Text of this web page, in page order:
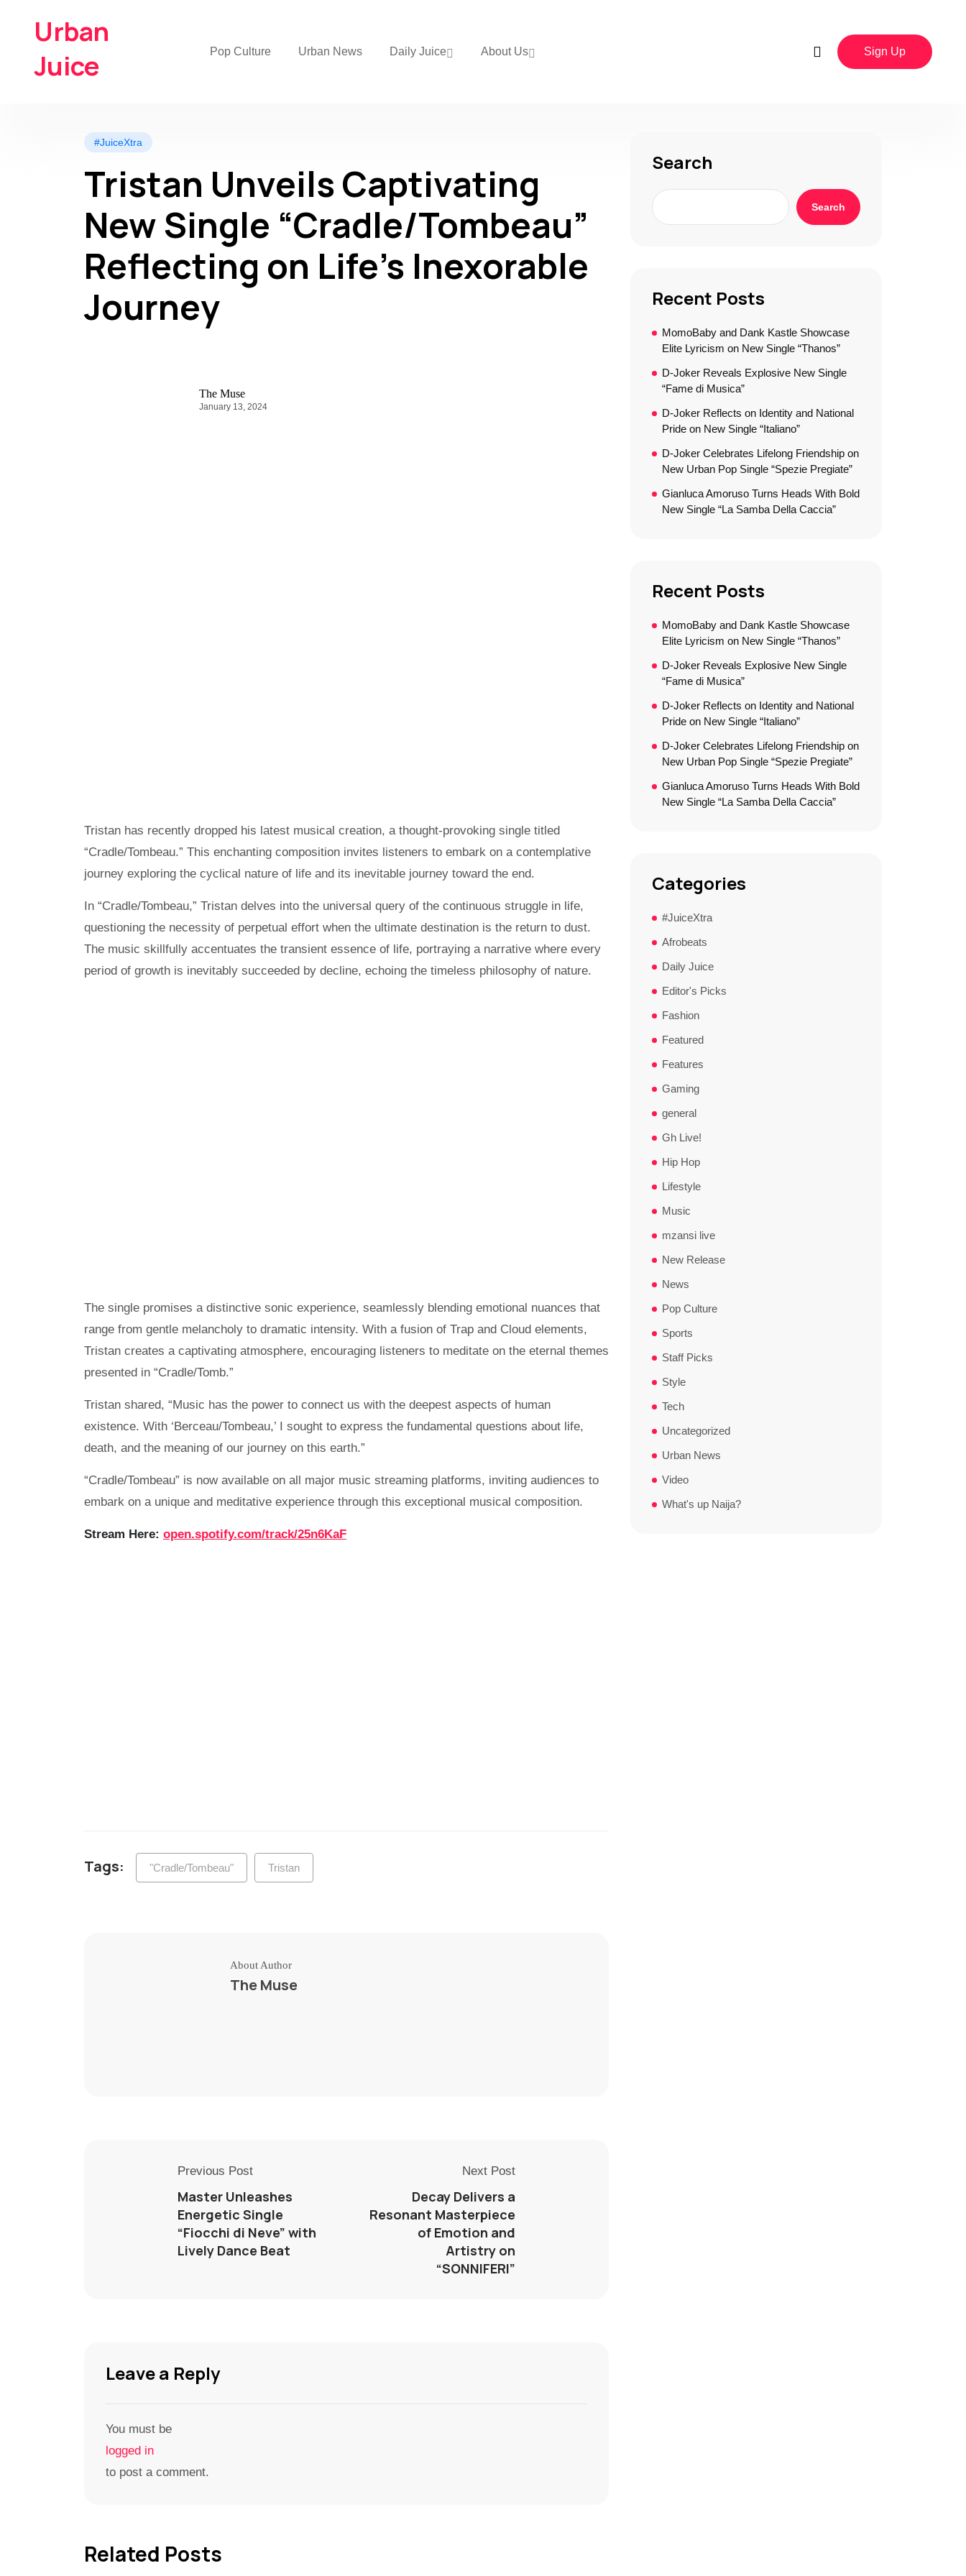
Urban
Juice
Pop Culture Urban News Daily Juice About Us Sign Up
#JuiceXtra
Tristan Unveils Captivating
New Single “Cradle/Tombeau”
Reflecting on Life’s Inexorable
Journey
The Muse
January 13, 2024
Tristan has recently dropped his latest musical creation, a thought-provoking single titled
“Cradle/Tombeau.” This enchanting composition invites listeners to embark on a contemplative
journey exploring the cyclical nature of life and its inevitable journey toward the end.
In “Cradle/Tombeau,” Tristan delves into the universal query of the continuous struggle in life,
questioning the necessity of perpetual effort when the ultimate destination is the return to dust.
The music skillfully accentuates the transient essence of life, portraying a narrative where every
period of growth is inevitably succeeded by decline, echoing the timeless philosophy of nature.
The single promises a distinctive sonic experience, seamlessly blending emotional nuances that
range from gentle melancholy to dramatic intensity. With a fusion of Trap and Cloud elements,
Tristan creates a captivating atmosphere, encouraging listeners to meditate on the eternal themes
presented in “Cradle/Tomb.”
Tristan shared, “Music has the power to connect us with the deepest aspects of human
existence. With ‘Berceau/Tombeau,’ I sought to express the fundamental questions about life,
death, and the meaning of our journey on this earth.”
“Cradle/Tombeau” is now available on all major music streaming platforms, inviting audiences to
embark on a unique and meditative experience through this exceptional musical composition.
Stream Here: open.spotify.com/track/25n6KaF
Tags: "Cradle/Tombeau" Tristan
About Author
The Muse
Previous Post
Master Unleashes
Energetic Single
“Fiocchi di Neve” with
Lively Dance Beat
Next Post
Decay Delivers a
Resonant Masterpiece
of Emotion and
Artistry on
“SONNIFERI”
Leave a Reply
You must be
logged in
to post a comment.
Search
Search
Recent Posts
MomoBaby and Dank Kastle Showcase
Elite Lyricism on New Single “Thanos”
D-Joker Reveals Explosive New Single
“Fame di Musica”
D-Joker Reflects on Identity and National
Pride on New Single “Italiano”
D-Joker Celebrates Lifelong Friendship on
New Urban Pop Single “Spezie Pregiate”
Gianluca Amoruso Turns Heads With Bold
New Single “La Samba Della Caccia”
Recent Posts
MomoBaby and Dank Kastle Showcase
Elite Lyricism on New Single “Thanos”
D-Joker Reveals Explosive New Single
“Fame di Musica”
D-Joker Reflects on Identity and National
Pride on New Single “Italiano”
D-Joker Celebrates Lifelong Friendship on
New Urban Pop Single “Spezie Pregiate”
Gianluca Amoruso Turns Heads With Bold
New Single “La Samba Della Caccia”
Categories
#JuiceXtra
Afrobeats
Daily Juice
Editor's Picks
Fashion
Featured
Features
Gaming
general
Gh Live!
Hip Hop
Lifestyle
Music
mzansi live
New Release
News
Pop Culture
Sports
Staff Picks
Style
Tech
Uncategorized
Urban News
Video
What's up Naija?
Related Posts